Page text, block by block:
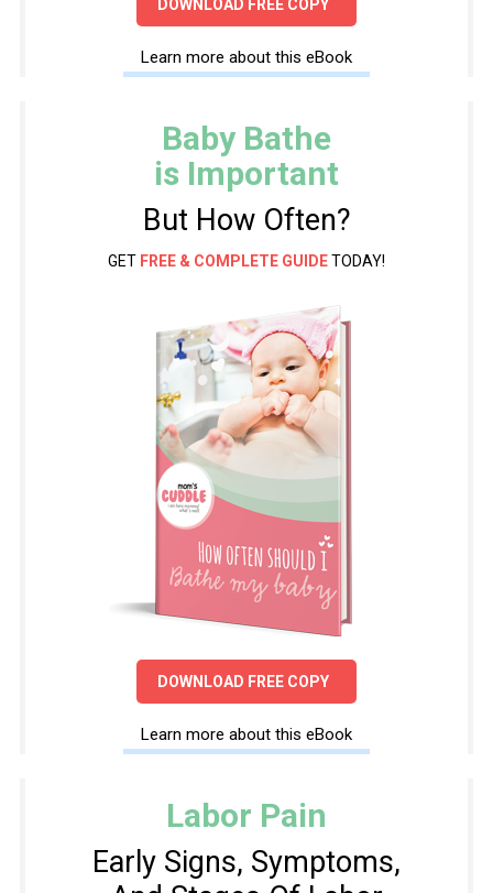
DOWNLOAD FREE COPY
Learn more about this eBook
Baby Bathe
is Important
But How Often?
GET FREE & COMPLETE GUIDETODAY!
DOWNLOAD FREE COPY
Learn more about this eBook
Labor Pain
Early Signs, Symptoms,